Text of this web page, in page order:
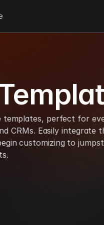
templates, perfect for
CRMs. Easily integrate
customizing to